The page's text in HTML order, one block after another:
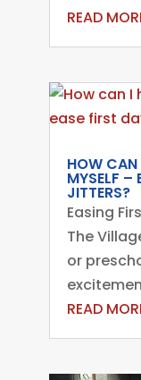
READ
HOW CAN
MYSELF –
JITTERS?
Easing
The
or
READ